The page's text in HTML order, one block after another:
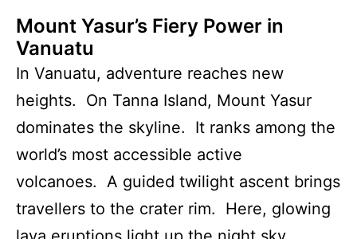
Mount Yasur’s Fiery Power in
Vanuatu
In Vanuatu, adventure reaches new
heights. On Tanna Island, Mount Yasur
dominates the skyline. It ranks among the
world’s most accessible active
volcanoes. A guided twilight ascent brings
travellers to the crater rim. Here, glowing